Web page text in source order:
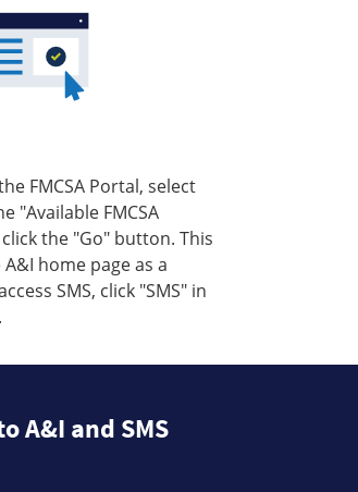
FMCSA Portal, select
"Available FMCSA
the "Go" button. This
home page as a
SMS, click "SMS" in
A&I and SMS